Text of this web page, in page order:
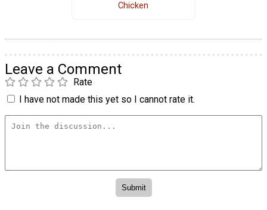
Chicken
Leave a Comment
Rate
I have not made this yet so I cannot rate it.